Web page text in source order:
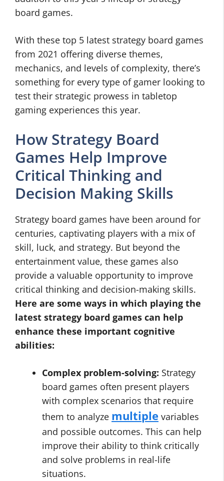
board games.
With these top 5 latest strategy board games
from 2021 offering diverse themes,
mechanics, and levels of complexity, there’s
something for every type of gamer looking to
test their strategic prowess in tabletop
gaming experiences this year.
How Strategy Board
Games Help Improve
Critical Thinking and
Decision Making Skills
Strategy board games have been around for
centuries, captivating players with a mix of
skill, luck, and strategy. But beyond the
entertainment value, these games also
provide a valuable opportunity to improve
critical thinking and decision-making skills.
Here are some ways in which playing the
latest strategy board games can help
enhance these important cognitive
abilities:
Complex problem-solving: Strategy
board games often present players
with complex scenarios that require
them to analyze multiple variables
and possible outcomes. This can help
improve their ability to think critically
and solve problems in real-life
situations.